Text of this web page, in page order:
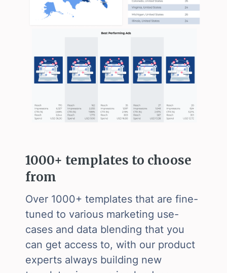
1000+ templates to choose
from
Over 1000+ templates that are fine-
tuned to various marketing use-
cases and data blending that you
can get access to, with our product
experts always building new